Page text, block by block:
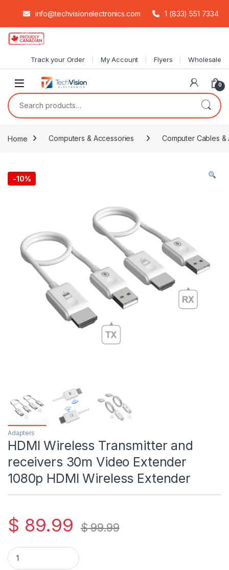
info@techvisionelectronics.com 1 (833) 551 7334
Skip to navigation
Skip to content
Track your Order My Account Flyers Wholesale
0
Search for:
Home Computers & Accessories Computer Cables &
-10%
Adapters
HDMI Wireless Transmitter and
receivers 30m Video Extender
1080p HDMI Wireless Extender
$ 89.99 $99.99
HDMI Wireless Transmitter and receivers 30m Video